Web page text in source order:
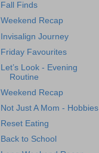
Fall Finds
Weekend Recap
Invisalign Journey
Friday Favourites
Let’s Look - Evening
Routine
Weekend Recap
Not Just A Mom - Hobbies
Reset Eating
Back to School